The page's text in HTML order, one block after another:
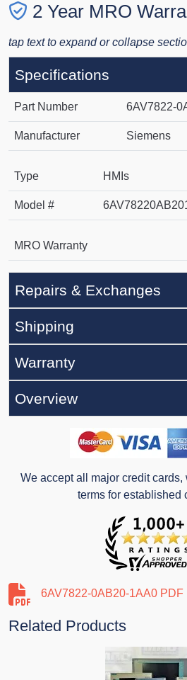
2 Year MRO
tap text to expand or collapse
Specifications
Part Number 6AV7822-
Manufacturer Siemens
Type HMIs
Model #
MRO Warranty
Repairs & Exchanges
Shipping
Warranty
Overview
We accept all major credit cards,
terms for established
6AV7822-0AB20-1AA0 PDF
Related Products